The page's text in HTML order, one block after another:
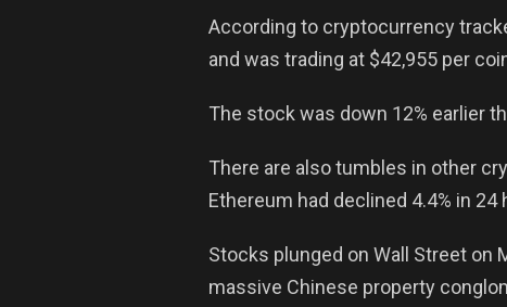
According to cryptocurrency
and was trading at $42,955 per
The stock was down 12% earlier
There are also tumbles in other
Ethereum had declined 4.4% in 24
Stocks plunged on Wall Street on
massive Chinese property